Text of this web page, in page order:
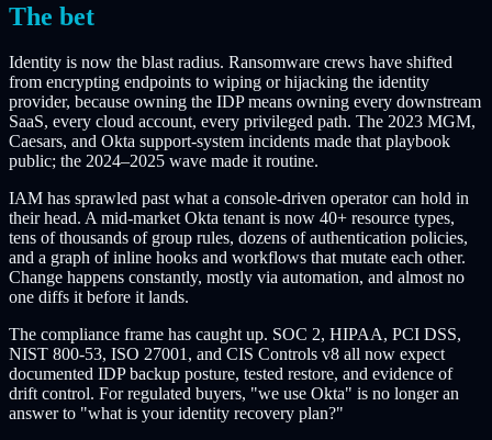
The bet
Identity is now the blast radius. Ransomware crews have shifted
from encrypting endpoints to wiping or hijacking the identity
provider, because owning the IDP means owning every downstream
SaaS, every cloud account, every privileged path. The 2023 MGM,
Caesars, and Okta support-system incidents made that playbook
public; the 2024–2025 wave made it routine.
IAM has sprawled past what a console-driven operator can hold in
their head. A mid-market Okta tenant is now 40+ resource types,
tens of thousands of group rules, dozens of authentication policies,
and a graph of inline hooks and workflows that mutate each other.
Change happens constantly, mostly via automation, and almost no
one diffs it before it lands.
The compliance frame has caught up. SOC 2, HIPAA, PCI DSS,
NIST 800-53, ISO 27001, and CIS Controls v8 all now expect
documented IDP backup posture, tested restore, and evidence of
drift control. For regulated buyers, "we use Okta" is no longer an
answer to "what is your identity recovery plan?"